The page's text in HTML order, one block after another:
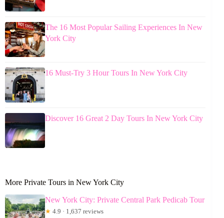
The 16 Most Popular Sailing Experiences In New
York City
16 Must-Try 3 Hour Tours In New York City
Discover 16 Great 2 Day Tours In New York City
More Private Tours in New York City
New York City: Private Central Park Pedicab Tour
★ 4.9 · 1,637 reviews